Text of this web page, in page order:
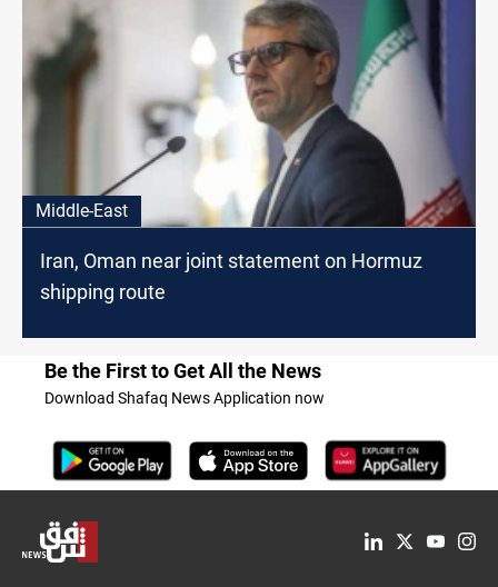
Middle-East
Iran, Oman near joint statement on Hormuz
shipping route
Be the First to Get All the News
Download Shafaq News Application now